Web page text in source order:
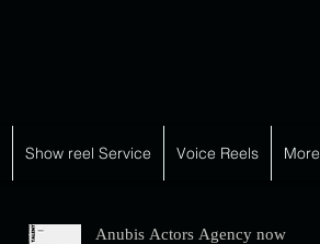
Show reel Service Voice Reels More
Anubis Actors Agency now